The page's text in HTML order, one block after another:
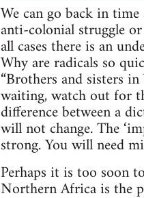
We can go back in
anti-colonial struggle
all cases there is an
Why are radicals so
“Brothers and sisters
waiting, watch out for
difference between a
will not change. The
strong. You will need
Perhaps it is too soon
Northern Africa is the